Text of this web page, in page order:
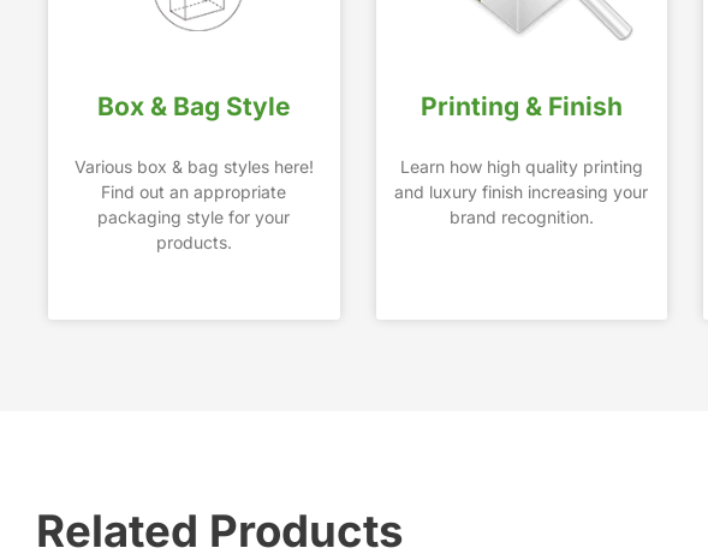
Box & Bag Style
Various box & bag styles here!
Find out an appropriate
packaging style for your
products.
Printing & Finish
Learn how high quality printing
and luxury finish increasing your
brand recognition.
Related Products